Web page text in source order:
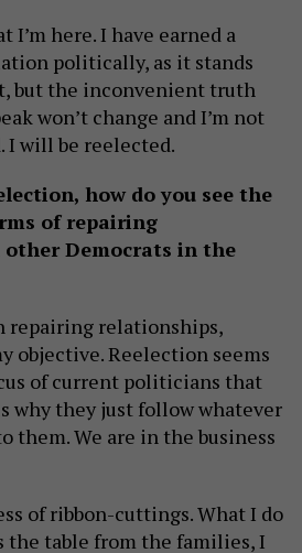
I’m here. I have earned a
politically, as it stands
but the inconvenient truth
won’t change and I’m not
I will be reelected.
how do you see the
of repairing
Democrats in the
repairing relationships,
objective. Reelection seems
of current politicians that
why they just follow whatever
them. We are in the business
of ribbon-cuttings. What I do
the table from the families, I